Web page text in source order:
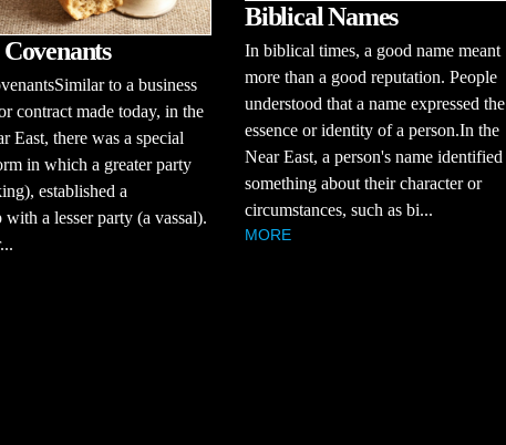
to a business
contract made today, in the
East, there was a special
in which a greater party
established a
with a lesser party (a vassal).
Biblical Names
In biblical times, a good name meant
more than a good reputation. People
understood that a name expressed the
essence or identity of a person.In the
Near East, a person's name identified
something about their character or
circumstances, such as bi...
MORE